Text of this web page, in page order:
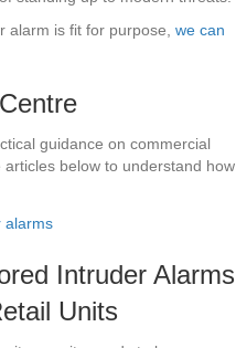
alarm is fit for purpose, we can
guidance on commercial
below to understand how
Intruder Alarms
Units